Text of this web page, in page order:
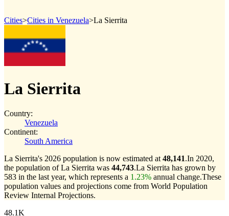
Cities>Cities in Venezuela>La Sierrita
La Sierrita
Country:
Venezuela
Continent:
South America
La Sierrita's 2026 population is now estimated at 48,141.In 2020,
the population of La Sierrita was 44,743.La Sierrita has grown by
583 in the last year, which represents a 1.23% annual change.These
population values and projections come from World Population
Review Internal Projections.
48.1K